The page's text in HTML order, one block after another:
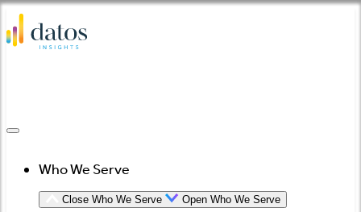
Skip
to
Who We Serve
Close Who We Serve Open Who We Serve